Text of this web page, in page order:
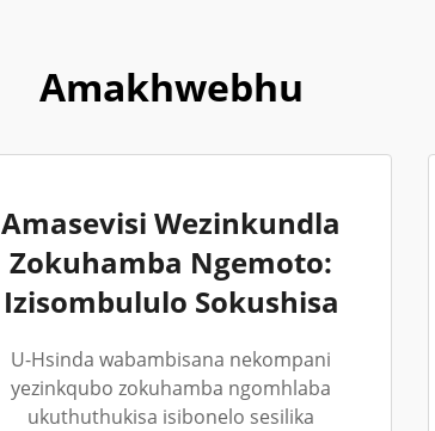
Amakhwebhu
Amasevisi Wezinkundla
Zokuhamba Ngemoto:
Izisombululo Sokushisa
U-Hsinda wabambisana nekompani
yezinkqubo zokuhamba ngomhlaba
ukuthuthukisa isibonelo sesilika